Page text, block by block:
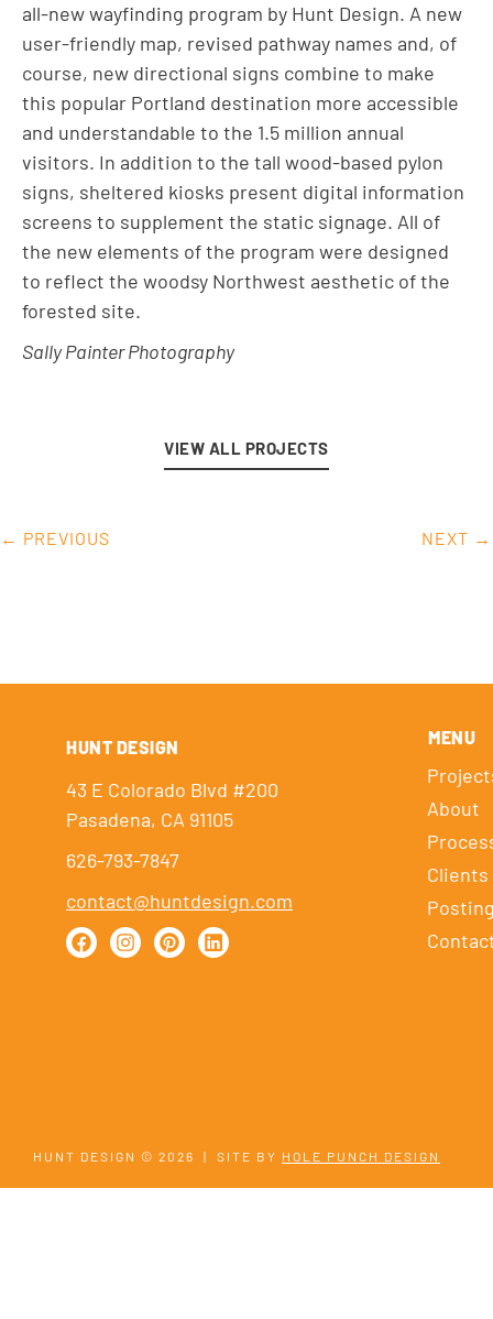
all-new wayfinding program by Hunt Design. A new
user-friendly map, revised pathway names and, of
course, new directional signs combine to make
this popular Portland destination more accessible
and understandable to the 1.5 million annual
visitors. In addition to the tall wood-based pylon
signs, sheltered kiosks present digital information
screens to supplement the static signage. All of
the new elements of the program were designed
to reflect the woodsy Northwest aesthetic of the
forested site.
Sally Painter Photography
VIEW ALL PROJECTS
← PREVIOUS NEXT →
HUNT DESIGN
43 E Colorado Blvd #200
Pasadena, CA 91105
626-793-7847
contact@huntdesign.com
MENU
About
HUNT DESIGN © 2026 | SITE BY HOLE PUNCH DESIGN